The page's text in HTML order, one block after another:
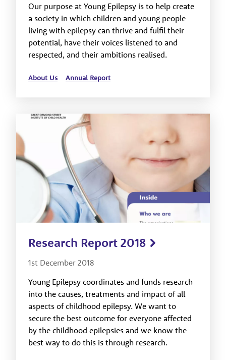
Our purpose at Young Epilepsy is to help create
a society in which children and young people
living with epilepsy can thrive and fulfil their
potential, have their voices listened to and
respected, and their ambitions realised.
About Us Annual Report
Research Report 2018
1st December 2018
Young Epilepsy coordinates and funds research
into the causes, treatments and impact of all
aspects of childhood epilepsy. We want to
secure the best outcome for everyone affected
by the childhood epilepsies and we know the
best way to do this is through research.